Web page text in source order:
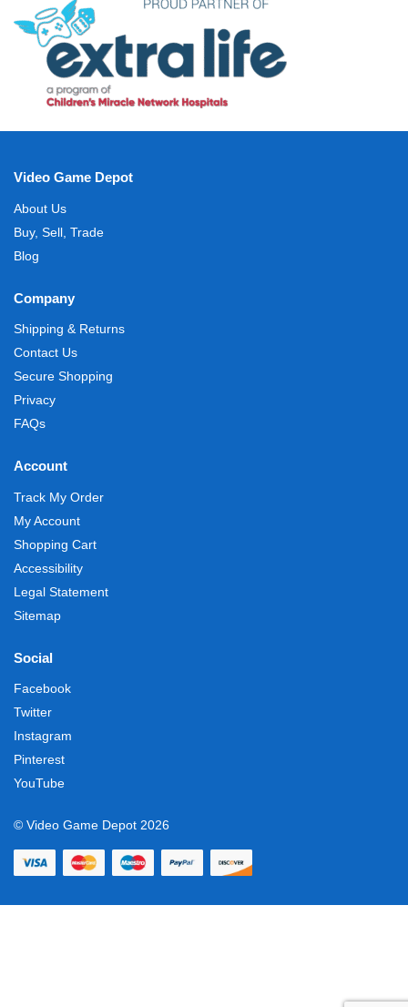
Video Game Depot
About Us
Buy, Sell, Trade
Blog
Company
Shipping & Returns
Contact Us
Secure Shopping
Privacy
FAQs
Account
Track My Order
My Account
Shopping Cart
Accessibility
Legal Statement
Sitemap
Social
Facebook
Twitter
Instagram
Pinterest
YouTube
© Video Game Depot 2026